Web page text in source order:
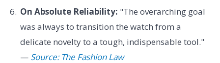
On Absolute Reliability: "The overarching goal
was always to transition the watch from a
delicate novelty to a tough, indispensable tool."
— Source: The Fashion Law